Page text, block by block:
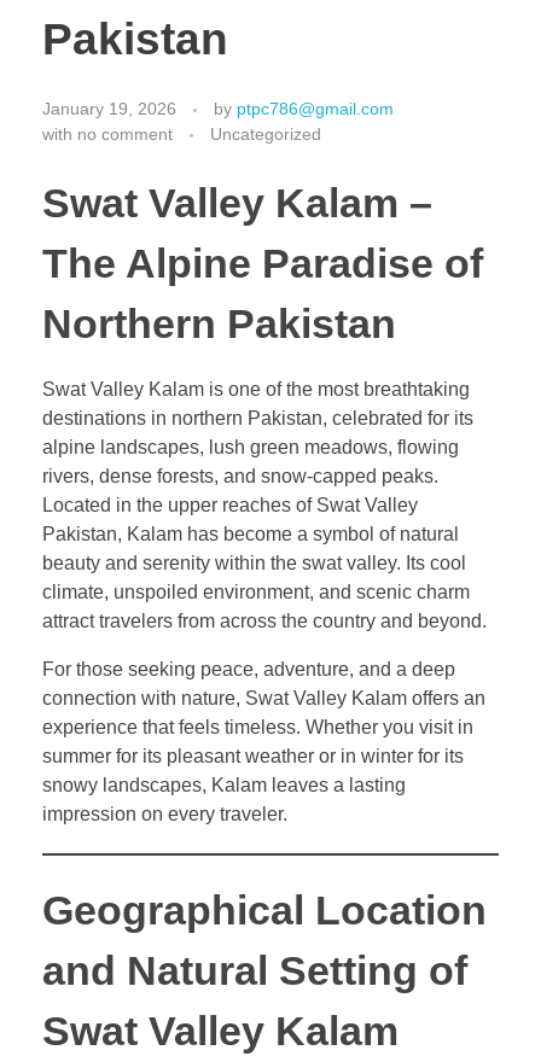
Pakistan
January 19, 2026 by ptpc786@gmail.com
with no comment Uncategorized
Swat Valley Kalam –
The Alpine Paradise of
Northern Pakistan
Swat Valley Kalam is one of the most breathtaking
destinations in northern Pakistan, celebrated for its
alpine landscapes, lush green meadows, flowing
rivers, dense forests, and snow-capped peaks.
Located in the upper reaches of Swat Valley
Pakistan, Kalam has become a symbol of natural
beauty and serenity within the swat valley. Its cool
climate, unspoiled environment, and scenic charm
attract travelers from across the country and beyond.
For those seeking peace, adventure, and a deep
connection with nature, Swat Valley Kalam offers an
experience that feels timeless. Whether you visit in
summer for its pleasant weather or in winter for its
snowy landscapes, Kalam leaves a lasting
impression on every traveler.
Geographical Location
and Natural Setting of
Swat Valley Kalam